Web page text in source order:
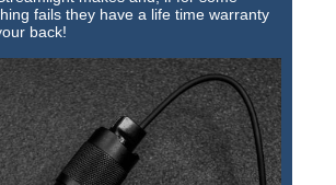
fails they have a life time warranty
back!